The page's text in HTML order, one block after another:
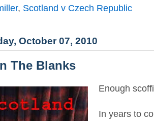
, Scotland v Czech Republic
October 07, 2010
The Blanks
Enough
In years to